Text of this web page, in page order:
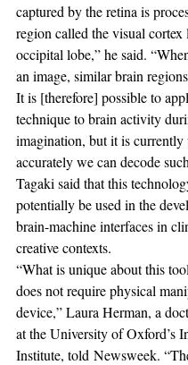
captured by the retina is
region called the visual cortex
occipital lobe,” he said.
an image, similar brain
It is [therefore] possible to
technique to brain activity
imagination, but it is currently
accurately we can decode
Tagaki said that this
potentially be used in the
brain-machine interfaces in
creative contexts.
“What is unique about this
does not require physical
device,” Laura Herman, a
at the University of Oxford’s
Institute, told Newsweek.